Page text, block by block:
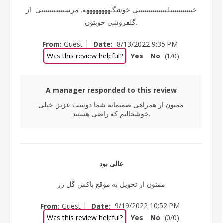
خیییییییییییلیییییییییییییییی خوشگلههههههههه. مرسییییییییییییی از
گلفروشی خوبتون.
From: Guest | Date: 8/13/2022 9:35 PM
Was this review helpful?
Yes No (1/0)
A manager responded to this review
ممنون ار همراهی صمیمانه شما دوست عزیز. خیلی
خوشحالیم که راضی هستید.
عالی بود
ممنون از تحویل به موقع باکس گل رز
From: Guest | Date: 9/19/2022 10:52 PM
Was this review helpful?
Yes No (0/0)